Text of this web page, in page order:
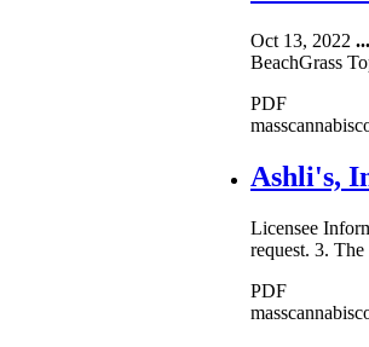
Oct 13, 2022 ...
BeachGrass
PDF
Ashli's,
Licensee
request. 3. The
PDF